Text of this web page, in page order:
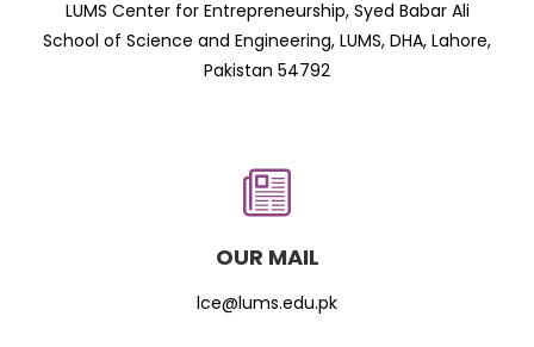
LUMS Center for Entrepreneurship, Syed Babar Ali
School of Science and Engineering, LUMS, DHA, Lahore,
Pakistan 54792
OUR MAIL
lce@lums.edu.pk